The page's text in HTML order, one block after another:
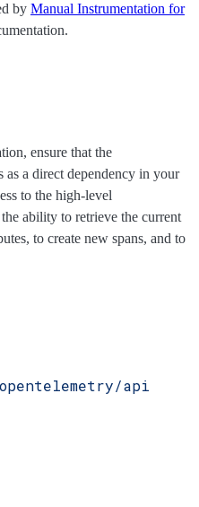
by Manual Instrumentation for
ensure that the
as a direct dependency in your
to the high-level
ability to retrieve the current
to create new spans, and to
api